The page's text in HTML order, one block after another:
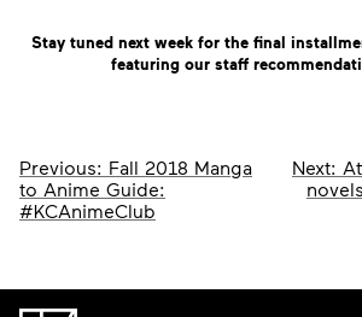
Stay tuned next week for the final
featuring our staff
Post
navigation
Previous: Fall 2018 Manga
to Anime Guide:
#KCAnimeClub
Next: